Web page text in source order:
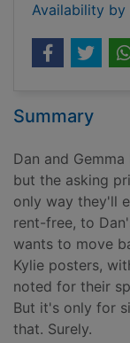
Availability by
Summary
Dan and
but the asking
only way they'll
rent-free, to
wants to move
Kylie posters,
noted for their
But it's only for
that. Surely.